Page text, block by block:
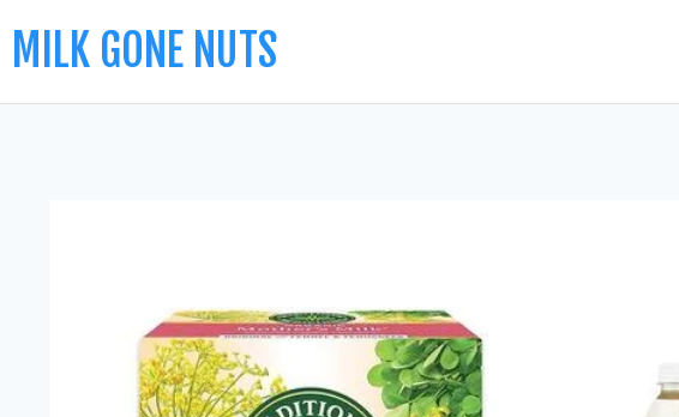
MILK GONE NUTS